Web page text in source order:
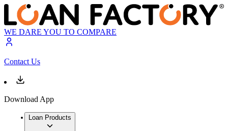
WE DARE YOU TO COMPARE
Contact Us
Download App
Loan Products